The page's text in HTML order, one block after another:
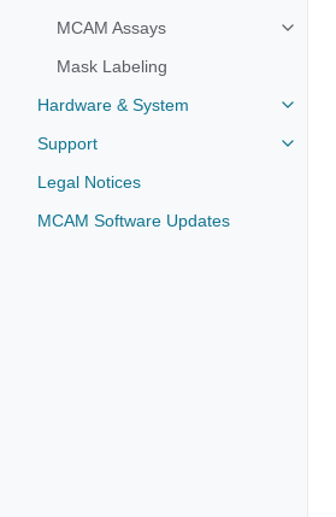
MCAM Assays
Mask Labeling
Hardware & System
Support
Legal Notices
MCAM Software Updates